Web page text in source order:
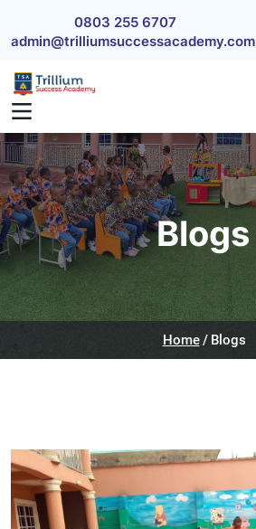
0803 255 6707
admin@trilliumsuccessacademy.com
Blogs
Home Blogs